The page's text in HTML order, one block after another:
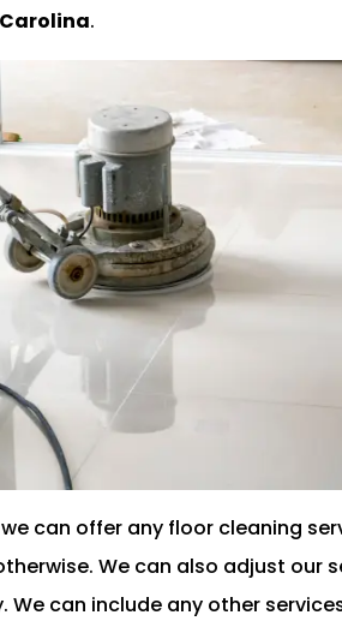
.
can offer any floor cleaning
We can also adjust our
can include any other